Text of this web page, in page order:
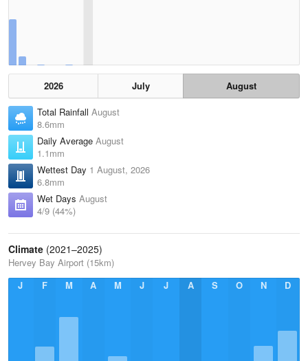
2026 July
August
Total Rainfall August
8.6mm
Daily Average August
1.1mm
Wettest Day 1 August, 2026
6.8mm
Wet Days August
4/9 (44%)
Climate (2021–2025)
Hervey Bay Airport (15km)
J
F M A M J J A S O N D